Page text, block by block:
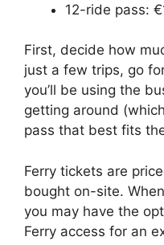
12-ride pass:
First, decide how
just a few trips, go
you’ll be using the
getting around
pass that best fits
Ferry tickets are
bought on-site.
you may have the
Ferry access for an